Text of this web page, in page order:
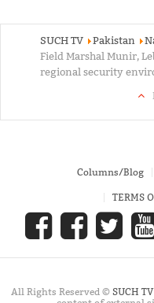
SUCH TV Pakistan
Field Marshal Munir,
regional security
Columns/Blog
TERMS
All Rights Reserved © SUCH TV